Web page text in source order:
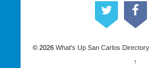
© 2026What's Up San Carlos Directory
↑